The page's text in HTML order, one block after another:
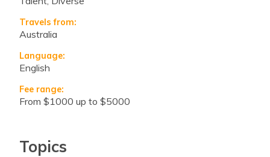
Travels from:
Australia
Language:
English
Fee range:
from $1000 up to $5000
Topics